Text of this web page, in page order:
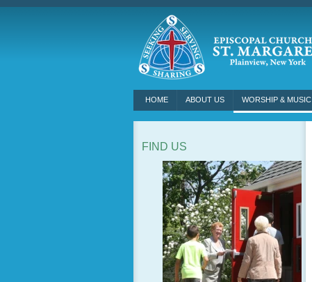
HOME ABOUT US WORSHIP & MUSIC
FIND US